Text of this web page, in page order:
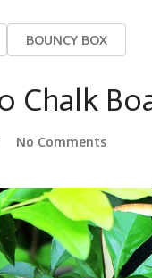
BOUNCY BOX
Chalk
No Comments